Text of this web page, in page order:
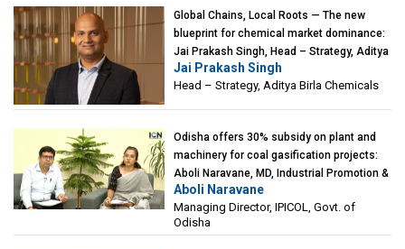
Global Chains, Local Roots — The new
blueprint for chemical market dominance:
Jai Prakash Singh, Head – Strategy, Aditya
Birla Chemicals
Jai Prakash Singh
Head – Strategy, Aditya Birla Chemicals
Odisha offers 30% subsidy on plant and
machinery for coal gasification projects:
Aboli Naravane, MD, Industrial Promotion &
Investment Corporation of Odisha Limited
(IPICOL), Govt. of Odisha
Aboli Naravane
Managing Director, IPICOL, Govt. of
Odisha